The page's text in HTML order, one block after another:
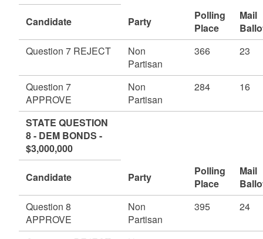
Candidate Party
Polling
Place
Mail
Question 7 REJECT
Non
Partisan
366 23
Question 7
APPROVE
Non
Partisan
284 16
STATE QUESTION
8 - DEM BONDS -
$3,000,000
Candidate Party
Polling
Place
Mail
Question 8
APPROVE
Non
Partisan
395 24